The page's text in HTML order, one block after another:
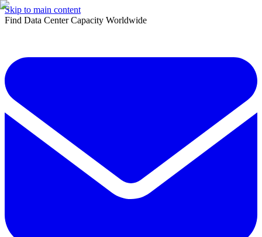
Skip to main content
Find Data Center Capacity Worldwide